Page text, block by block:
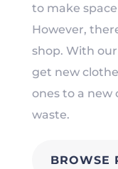
to make
However,
shop. With
get new
ones to a new
waste.
BROWSE